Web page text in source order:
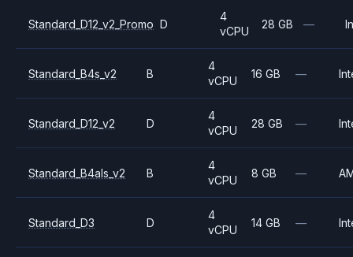
Standard_D12_v2_Promo D
4
vCPU
28 GB —
Standard_B4s_v2 B
4
vCPU
16 GB —
Standard_D12_v2 D
4
vCPU
28 GB —
Standard_B4als_v2 B
4
vCPU
8 GB —
Standard_D3 D
4
vCPU
14 GB —